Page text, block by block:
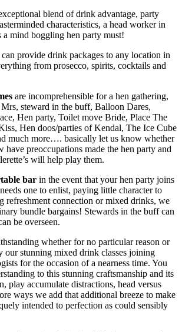
blend of drink advantage, party
characteristics, a head worker in
mind boggling hen party must!
provide drink packages to any location in
from prosecco, spirits, cocktails and
are incomprehensible for a hen gathering,
steward in the buff, Balloon Dares,
Hen party, Toilet move Bride, Place The
Hen doos/parties of Kendal, The Ice Cube
much more…. basically let us know whether
have preoccupations made the hen party and
will help play them.
bar in the event that your hen party joins
one to enlist, paying little character to
refreshment connection or mixed drinks, we
bundle bargains! Stewards in the buff can
be overseen.
whether for no particular reason or
our stunning mixed drink classes joining
for the occasion of a nearness time. You
to this stunning craftsmanship and its
play accumulate distractions, head versus
ways we add that additional breeze to make
intended to perfection as could sensibly